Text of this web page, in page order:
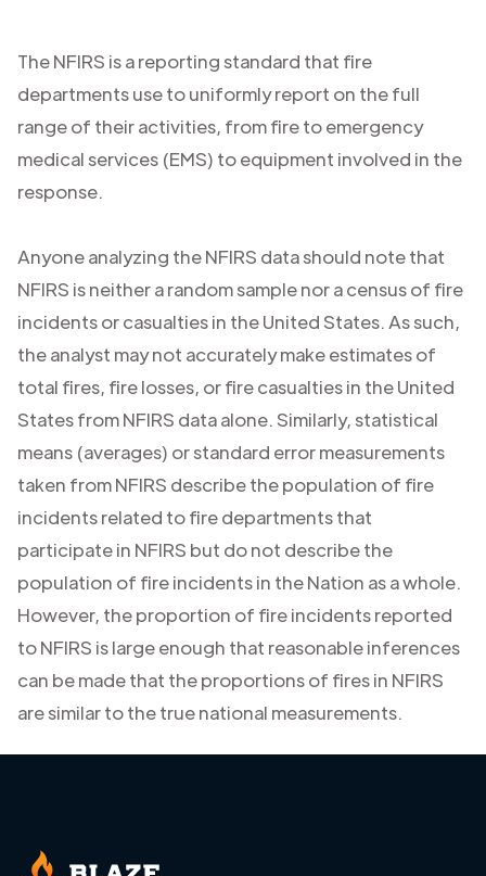
The NFIRS is a reporting standard that fire
departments use to uniformly report on the full
range of their activities, from fire to emergency
medical services (EMS) to equipment involved in the
response.
Anyone analyzing the NFIRS data should note that
NFIRS is neither a random sample nor a census of fire
incidents or casualties in the United States. As such,
the analyst may not accurately make estimates of
total fires, fire losses, or fire casualties in the United
States from NFIRS data alone. Similarly, statistical
means (averages) or standard error measurements
taken from NFIRS describe the population of fire
incidents related to fire departments that
participate in NFIRS but do not describe the
population of fire incidents in the Nation as a whole.
However, the proportion of fire incidents reported
to NFIRS is large enough that reasonable inferences
can be made that the proportions of fires in NFIRS
are similar to the true national measurements.